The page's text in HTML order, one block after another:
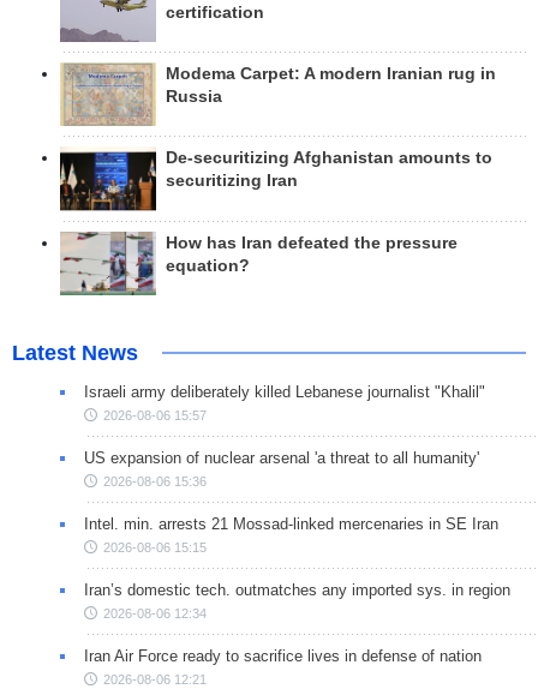
certification
Modema Carpet: A modern Iranian rug in
Russia
De-securitizing Afghanistan amounts to
securitizing Iran
How has Iran defeated the pressure
equation?
Latest News
Israeli army deliberately killed Lebanese journalist "Khalil"
2026-08-06 15:57
US expansion of nuclear arsenal 'a threat to all humanity'
2026-08-06 15:36
Intel. min. arrests 21 Mossad-linked mercenaries in SE Iran
2026-08-06 15:15
Iran’s domestic tech. outmatches any imported sys. in region
2026-08-06 12:34
Iran Air Force ready to sacrifice lives in defense of nation
2026-08-06 12:21